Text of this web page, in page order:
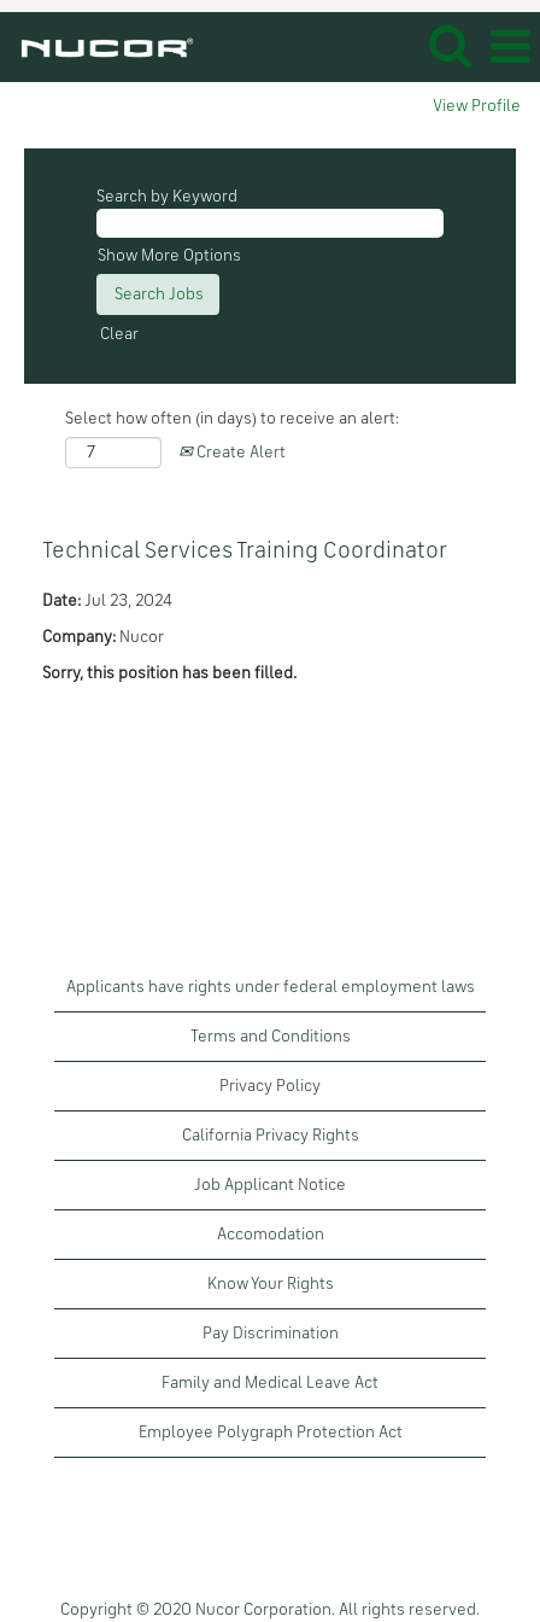
View Profile
Search by Keyword
Show More Options
Clear
Select how often (in days) to receive an alert:
Create Alert
Technical Services Training Coordinator
Date: Jul 23, 2024
Company: Nucor
Sorry, this position has been filled.
Applicants have rights under federal employment laws
Terms and Conditions
Privacy Policy
California Privacy Rights
Job Applicant Notice
Accomodation
Know Your Rights
Pay Discrimination
Family and Medical Leave Act
Employee Polygraph Protection Act
Copyright © 2020 Nucor Corporation. All rights reserved.